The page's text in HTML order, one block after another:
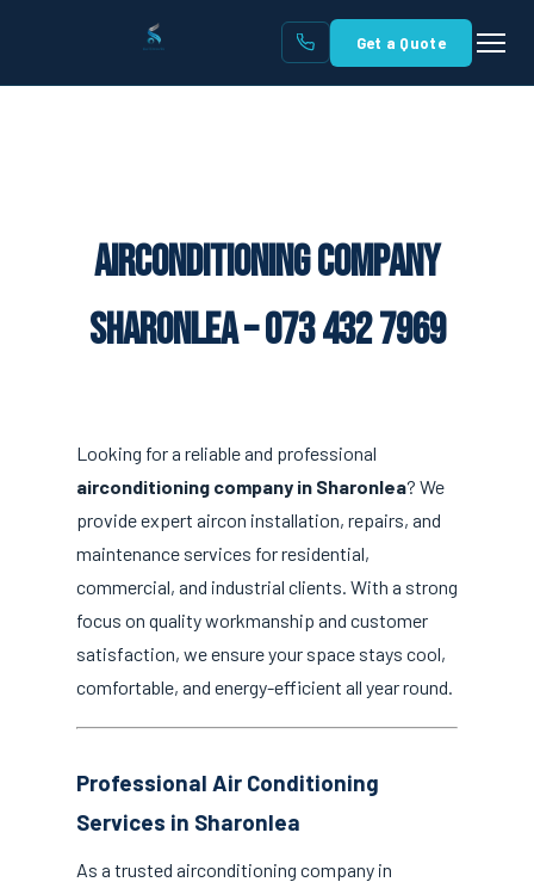
Get a Quote
Airconditioning Company
Sharonlea – 073 432 7969
Looking for a reliable and professional
airconditioning company in Sharonlea? We
provide expert aircon installation, repairs, and
maintenance services for residential,
commercial, and industrial clients. With a strong
focus on quality workmanship and customer
satisfaction, we ensure your space stays cool,
comfortable, and energy-efficient all year round.
Professional Air Conditioning
Services in Sharonlea
As a trusted airconditioning company in